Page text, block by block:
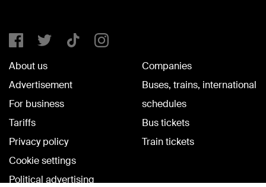
About us
Advertisement
For business
Tariffs
Privacy policy
Cookie settings
Political advertising
Companies
Buses, trains, international
schedules
Bus tickets
Train tickets